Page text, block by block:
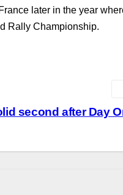
later in the year
Rally Championship.
second after Day